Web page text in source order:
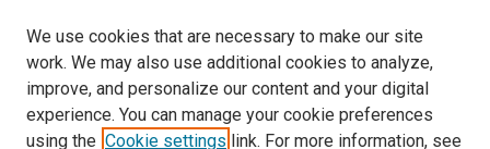
Journal Home
About this Journal
ERSJ Blog
ERSJ Website
We use cookies that are necessary to make our site
work. We may also use additional cookies to analyze,
improve, and personalize our content and your digital
experience. You can manage your cookie preferences
using the Cookie settings link. For more information, see